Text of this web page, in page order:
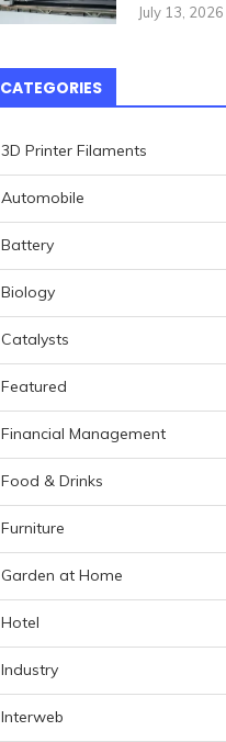
July 13, 2026
CATEGORIES
3D Printer Filaments
Automobile
Battery
Biology
Catalysts
Featured
Financial Management
Food & Drinks
Furniture
Garden at Home
Hotel
Industry
Interweb